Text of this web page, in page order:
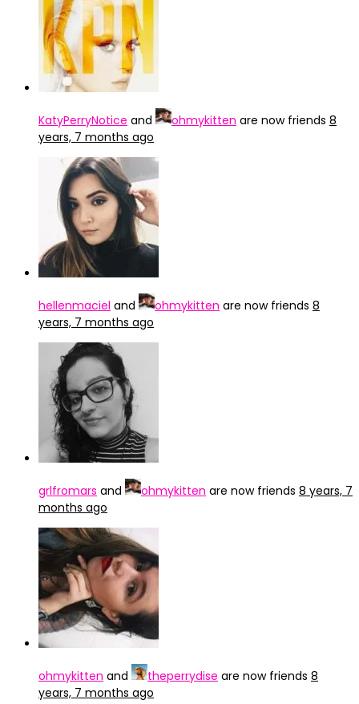
KatyPerryNotice and ohmykitten are now friends 8
years, 7 months ago
hellenmaciel and ohmykitten are now friends 8
years, 7 months ago
grlfromars and ohmykitten are now friends 8 years, 7
months ago
ohmykitten and theperrydise are now friends 8
years, 7 months ago